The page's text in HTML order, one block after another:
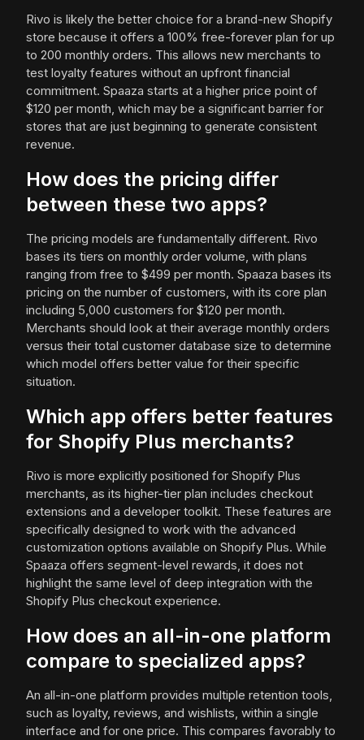
Rivo is likely the better choice for a brand-new Shopify
store because it offers a 100% free-forever plan for up
to 200 monthly orders. This allows new merchants to
test loyalty features without an upfront financial
commitment. Spaaza starts at a higher price point of
$120 per month, which may be a significant barrier for
stores that are just beginning to generate consistent
revenue.
How does the pricing differ
between these two apps?
The pricing models are fundamentally different. Rivo
bases its tiers on monthly order volume, with plans
ranging from free to $499 per month. Spaaza bases its
pricing on the number of customers, with its core plan
including 5,000 customers for $120 per month.
Merchants should look at their average monthly orders
versus their total customer database size to determine
which model offers better value for their specific
situation.
Which app offers better features
for Shopify Plus merchants?
Rivo is more explicitly positioned for Shopify Plus
merchants, as its higher-tier plan includes checkout
extensions and a developer toolkit. These features are
specifically designed to work with the advanced
customization options available on Shopify Plus. While
Spaaza offers segment-level rewards, it does not
highlight the same level of deep integration with the
Shopify Plus checkout experience.
How does an all-in-one platform
compare to specialized apps?
An all-in-one platform provides multiple retention tools,
such as loyalty, reviews, and wishlists, within a single
interface and for one price. This compares favorably to